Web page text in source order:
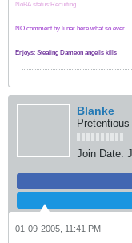
NoBA status:Recuiting
NO comment by lunar here what so ever
Enjoys: Stealing Dameon angells kills
Blanke
Join Date:
01-09-2005, 11:41 PM